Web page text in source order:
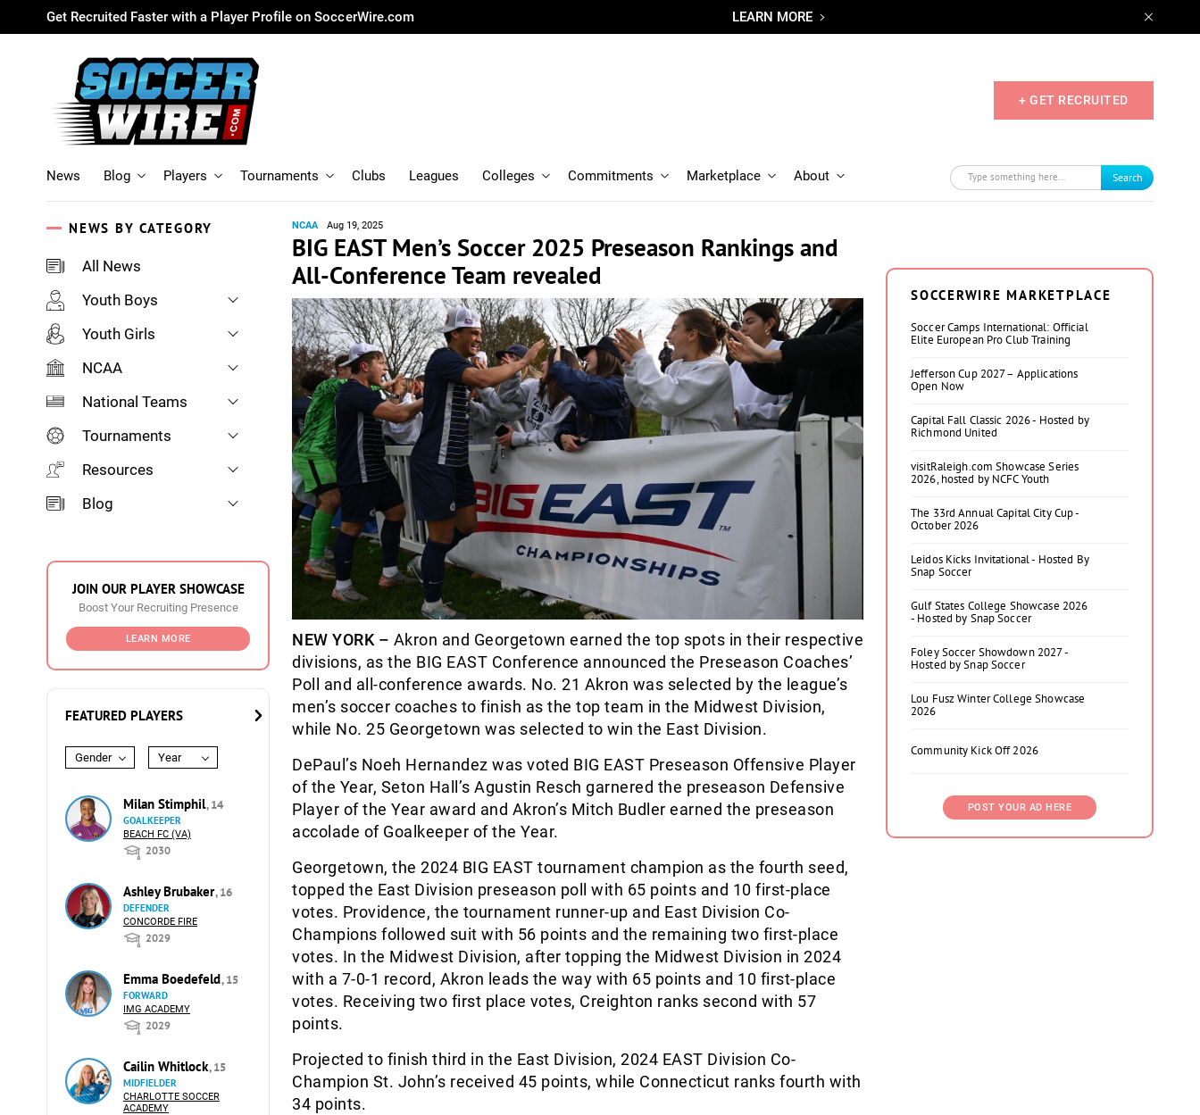
Get Recruited Faster with a Player Profile on SoccerWire.com LEARN MORE
+ GET RECRUITED
News Blog Players Tournaments Clubs Leagues Colleges Commitments Marketplace About Search
NEWS BY CATEGORY
All News
Youth Boys
Youth Girls
NCAA
National Teams
Tournaments
Resources
Blog
JOIN OUR PLAYER SHOWCASE
Boost Your Recruiting Presence
LEARN MORE
FEATURED PLAYERS
Gender Year
Milan Stimphil, 14
GOALKEEPER
BEACH FC (VA)
2030
Ashley Brubaker, 16
DEFENDER
CONCORDE FIRE
2029
Emma Boedefeld, 15
FORWARD
IMG ACADEMY
2029
Cailin Whitlock, 15
MIDFIELDER
CHARLOTTE SOCCER
ACADEMY
NCAA Aug 19, 2025
BIG EAST Men’s Soccer 2025 Preseason Rankings and
All-Conference Team revealed
NEW YORK – Akron and Georgetown earned the top spots in their respective
divisions, as the BIG EAST Conference announced the Preseason Coaches’
Poll and all-conference awards. No. 21 Akron was selected by the league’s
men’s soccer coaches to finish as the top team in the Midwest Division,
while No. 25 Georgetown was selected to win the East Division.
DePaul’s Noeh Hernandez was voted BIG EAST Preseason Offensive Player
of the Year, Seton Hall’s Agustin Resch garnered the preseason Defensive
Player of the Year award and Akron’s Mitch Budler earned the preseason
accolade of Goalkeeper of the Year.
Georgetown, the 2024 BIG EAST tournament champion as the fourth seed,
topped the East Division preseason poll with 65 points and 10 first-place
votes. Providence, the tournament runner-up and East Division Co-
Champions followed suit with 56 points and the remaining two first-place
votes. In the Midwest Division, after topping the Midwest Division in 2024
with a 7-0-1 record, Akron leads the way with 65 points and 10 first-place
votes. Receiving two first place votes, Creighton ranks second with 57
points.
Projected to finish third in the East Division, 2024 EAST Division Co-
Champion St. John’s received 45 points, while Connecticut ranks fourth with
34 points.
SOCCERWIRE MARKETPLACE
Soccer Camps International: Official
Elite European Pro Club Training
Jefferson Cup 2027 – Applications
Open Now
Capital Fall Classic 2026 - Hosted by
Richmond United
visitRaleigh.com Showcase Series
2026, hosted by NCFC Youth
The 33rd Annual Capital City Cup -
October 2026
Leidos Kicks Invitational - Hosted By
Snap Soccer
Gulf States College Showcase 2026
- Hosted by Snap Soccer
Foley Soccer Showdown 2027 -
Hosted by Snap Soccer
Lou Fusz Winter College Showcase
2026
Community Kick Off 2026
POST YOUR AD HERE